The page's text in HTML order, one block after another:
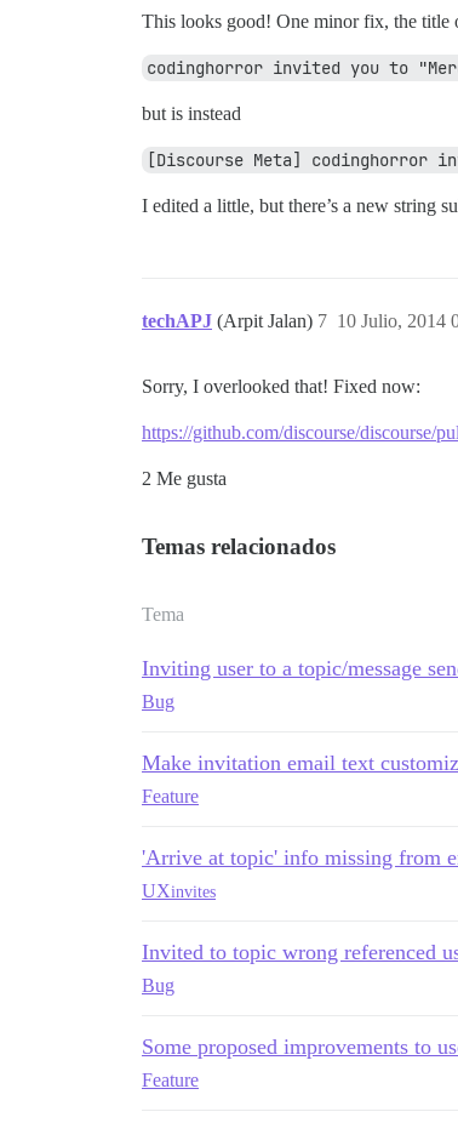
This looks good! One minor fix, the title
codinghorror invited you to
but is instead
[Discourse Meta] codinghorror
I edited a little, but there’s a new string
techAPJ (Arpit Jalan) 10 Julio, 2014
7
Sorry, I overlooked that! Fixed now:
https://github.com/discourse/discourse/
2 Me gusta
Temas relacionados
Tema
Inviting user to a topic/message
Bug
Make invitation email text
Feature
'Arrive at topic' info missing from
UXinvites
Invited to topic wrong referenced
Bug
Some proposed improvements to
Feature